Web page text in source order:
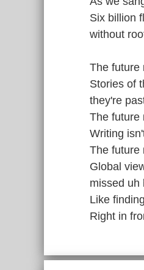
Six billion
without
The future
Stories of
they're
The future
Writing
The future
Global
missed uh
Like
Right in